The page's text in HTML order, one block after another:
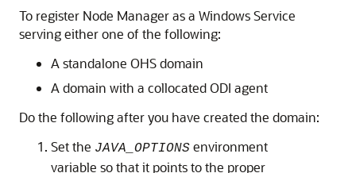
To register Node Manager as a Windows Service
serving either one of the following:
A standalone OHS domain
A domain with a collocated ODI agent
Do the following after you have created the domain:
Set the JAVA_OPTIONS environment
variable so that it points to the proper